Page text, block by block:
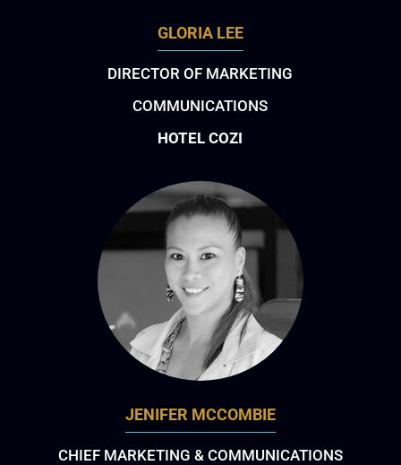
GLORIA LEE
DIRECTOR OF MARKETING
COMMUNICATIONS
HOTEL COZI
JENIFER MCCOMBIE
CHIEF MARKETING & COMMUNICATIONS